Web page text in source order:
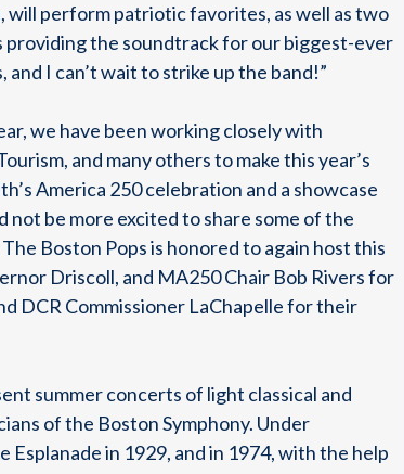
will perform patriotic favorites, as well as two
the soundtrack for our biggest-ever
I can’t wait to strike up the band!”
we have been working closely with
and many others to make this year’s
America 250 celebration and a showcase
be more excited to share some of the
Boston Pops is honored to again host this
Driscoll, and MA250 Chair Bob Rivers for
DCR Commissioner LaChapelle for their
summer concerts of light classical and
of the Boston Symphony. Under
in 1929, and in 1974, with the help